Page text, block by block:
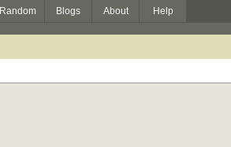
Random Blogs About Help